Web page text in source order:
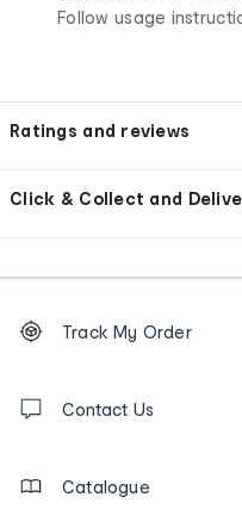
Follow usage
Ratings and reviews
Click & Collect and
Order
tracking
us
Track My Order
Contact Us
Catalogue